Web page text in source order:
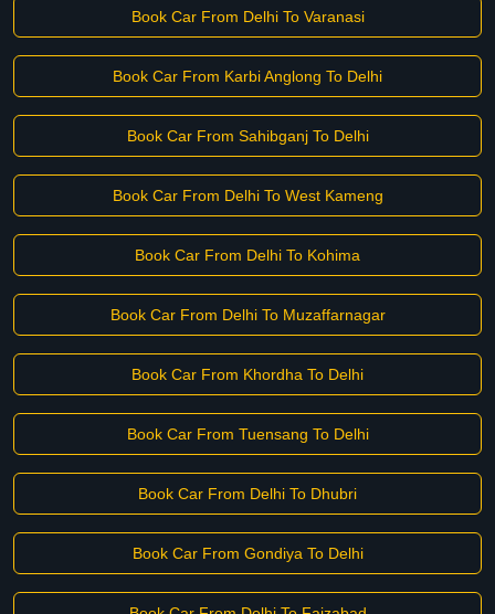
Book Car From Delhi To Varanasi
Book Car From Karbi Anglong To Delhi
Book Car From Sahibganj To Delhi
Book Car From Delhi To West Kameng
Book Car From Delhi To Kohima
Book Car From Delhi To Muzaffarnagar
Book Car From Khordha To Delhi
Book Car From Tuensang To Delhi
Book Car From Delhi To Dhubri
Book Car From Gondiya To Delhi